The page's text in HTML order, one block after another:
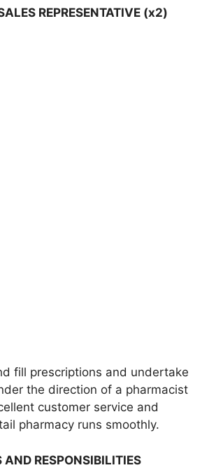
REPRESENTATIVE (x2)
fill prescriptions and undertake
the direction of a pharmacist
customer service and
pharmacy runs smoothly.
AND RESPONSIBILITIES